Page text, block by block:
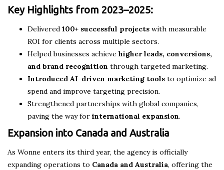
Key Highlights from 2023–2025:
Delivered 100+ successful projects with measurable
ROI for clients across multiple sectors.
Helped businesses achieve higher leads, conversions,
and brand recognition through targeted marketing.
Introduced AI-driven marketing tools to optimize ad
spend and improve targeting precision.
Strengthened partnerships with global companies,
paving the way for international expansion.
Expansion into Canada and Australia
As Wonne enters its third year, the agency is officially
expanding operations to Canada and Australia, offering the